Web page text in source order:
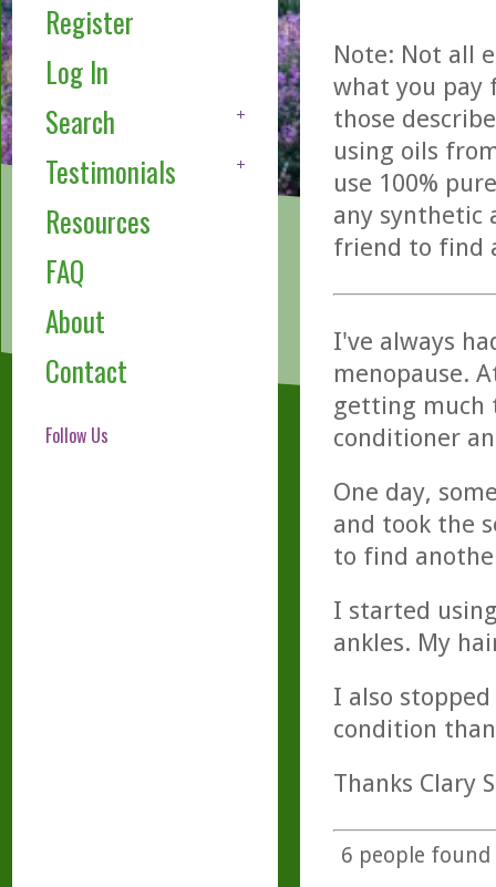
Register
Log In
Search
Testimonials
Resources
FAQ
About
Contact
Follow Us
Note: Not all
what you pay
those
using oils
use 100%
any synthetic
friend to find
I've always
menopause.
getting much
conditioner
One day,
and took the
to find
I started
ankles. My
I also
condition
Thanks Clary
6 people